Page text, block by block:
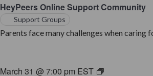
Ones
Persons
Support
HeyPeers Online Support Community
Support Groups
Parents face many challenges when caring
March 31 @ 7:00 pm EST
College